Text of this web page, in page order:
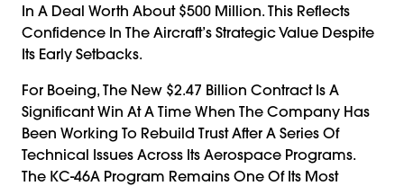
In A Deal Worth About $500 Million. This Reflects
Confidence In The Aircraft’s Strategic Value Despite
Its Early Setbacks.
For Boeing, The New $2.47 Billion Contract Is A
Significant Win At A Time When The Company Has
Been Working To Rebuild Trust After A Series Of
Technical Issues Across Its Aerospace Programs.
The KC-46A Program Remains One Of Its Most